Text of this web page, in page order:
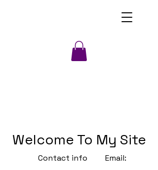
Welcome To My Site
Contact info Email: